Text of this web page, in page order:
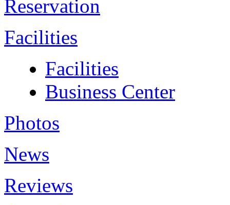
Reservation
Facilities
Facilities
Business Center
Photos
News
Reviews